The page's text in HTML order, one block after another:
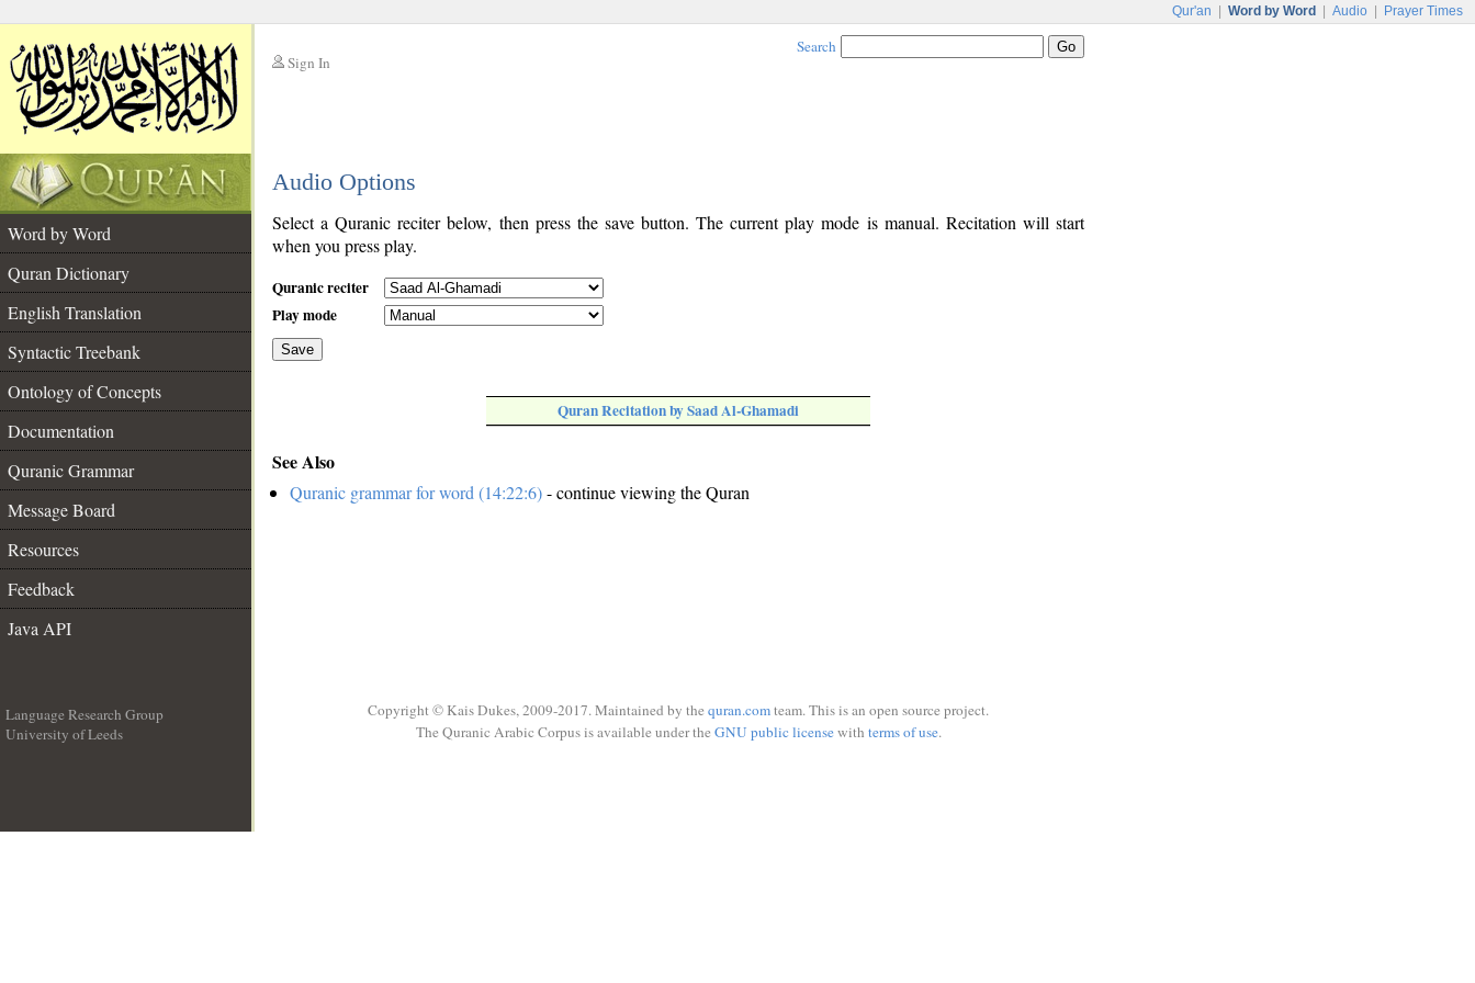
Qur'an Word by Word Audio Prayer Times
Sign In
Search
Audio Options
Word by Word
Quran Dictionary
English Translation
Syntactic Treebank
Ontology of Concepts
Documentation
Quranic Grammar
Message Board
Resources
Feedback
Java API
Select a Quranic reciter below, then press the save button. The current play mode is manual. Recitation will start
when you press play.
Quranic reciter
Play mode
Save
Quran Recitation by Saad Al-Ghamadi
See Also
Quranic grammar for word (14:22:6)- continue viewing the Quran
Language Research Group
University of Leeds
Copyright © Kais Dukes, 2009-2017. Maintained by the quran.comteam. This is an open source project.
The Quranic Arabic Corpus is available under the GNU public licensewith terms of use.